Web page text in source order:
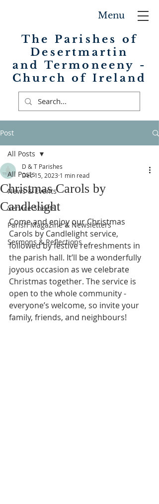
The Parishes of
Desertmartin
and Termoneeny -
Church of Ireland
Menu
Post
All Posts
News & Events
Service Sheets
Parish Magazine & Newsletters
Sermons & Reflections
All Posts
Christmas Carols by
Candlelight
D & T Parishes
Dec 15, 2023 1 min read
Come and enjoy our Christmas
Carols by Candlelight service,
followed by festive refreshments in
the parish hall. It’ll be a wonderfully
joyous occasion as we celebrate
Christmas together. The service is
open to the whole community -
everyone’s welcome, so invite your
family, friends, and neighbours!